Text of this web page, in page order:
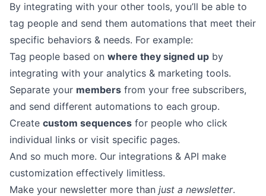
By integrating with your other tools, you’ll be able to
tag people and send them automations that meet their
specific behaviors & needs. For example:
Tag people based on where they signed up by
integrating with your analytics & marketing tools.
Separate your members from your free subscribers,
and send different automations to each group.
Create custom sequences for people who click
individual links or visit specific pages.
And so much more. Our integrations & API make
customization effectively limitless.
Make your newsletter more than just a newsletter.